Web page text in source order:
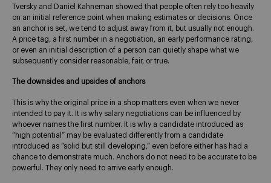
Tversky and Daniel Kahneman showed that people often rely too heavily
on an initial reference point when making estimates or decisions. Once
an anchor is set, we tend to adjust away from it, but usually not enough.
A price tag, a first number in a negotiation, an early performance rating,
or even an initial description of a person can quietly shape what we
subsequently consider reasonable, fair, or true.
The downsides and upsides of anchors
This is why the original price in a shop matters even when we never
intended to pay it. It is why salary negotiations can be influenced by
whoever names the first number. It is why a candidate introduced as
“high potential” may be evaluated differently from a candidate
introduced as “solid but still developing,” even before either has had a
chance to demonstrate much. Anchors do not need to be accurate to be
powerful. They only need to arrive early enough.